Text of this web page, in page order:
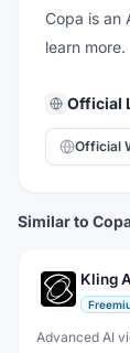
Copa is an
learn more.
Official
Official
Similar to
Kling
Advanced AI